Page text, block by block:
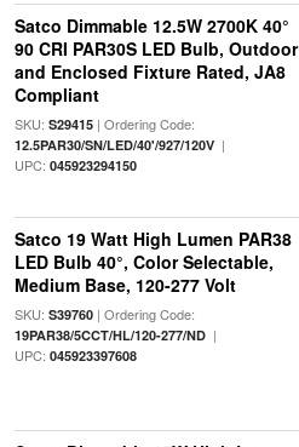
Satco Dimmable 12.5W 2700K 40°
90 CRI PAR30S LED Bulb, Outdoor
and Enclosed Fixture Rated, JA8
Compliant
SKU: S29415| Ordering Code:
12.5PAR30/SN/LED/40'/927/120V|
UPC: 045923294150
Satco 19 Watt High Lumen PAR38
LED Bulb 40°, Color Selectable,
Medium Base, 120-277 Volt
SKU: S39760| Ordering Code:
19PAR38/5CCT/HL/120-277/ND|
UPC: 045923397608